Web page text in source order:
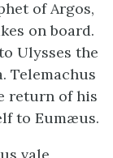
of Argos,
on board.
Ulysses the
Telemachus
return of his
to Eumæus.